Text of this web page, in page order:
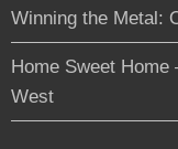
Winning the Metal:
Home Sweet Home
West